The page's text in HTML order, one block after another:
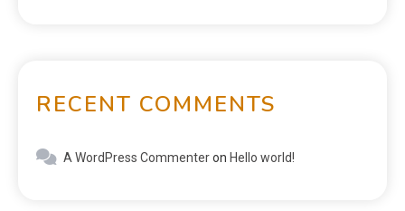
RECENT COMMENTS
A WordPress Commenteron Hello world!